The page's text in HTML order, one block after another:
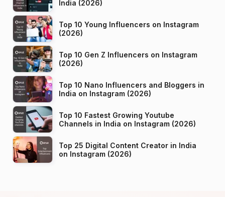
India (2026)
Top 10 Young Influencers on Instagram
(2026)
Top 10 Gen Z Influencers on Instagram
(2026)
Top 10 Nano Influencers and Bloggers in
India on Instagram (2026)
Top 10 Fastest Growing Youtube
Channels in India on Instagram (2026)
Top 25 Digital Content Creator in India
on Instagram (2026)